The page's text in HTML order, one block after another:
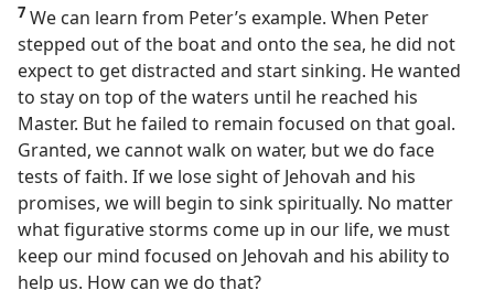
7 We can learn from Peter’s example. When Peter
stepped out of the boat and onto the sea, he did not
expect to get distracted and start sinking. He wanted
to stay on top of the waters until he reached his
Master. But he failed to remain focused on that goal.
Granted, we cannot walk on water, but we do face
tests of faith. If we lose sight of Jehovah and his
promises, we will begin to sink spiritually. No matter
what figurative storms come up in our life, we must
keep our mind focused on Jehovah and his ability to
help us. How can we do that?